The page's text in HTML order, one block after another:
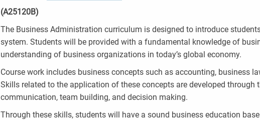
(A25120B)
The Business Administration curriculum is designed to introduce
system. Students will be provided with a fundamental knowledge of
understanding of business organizations in today’s global economy.
Course work includes business concepts such as accounting, business
Skills related to the application of these concepts are developed
communication, team building, and decision making.
Through these skills, students will have a sound business education